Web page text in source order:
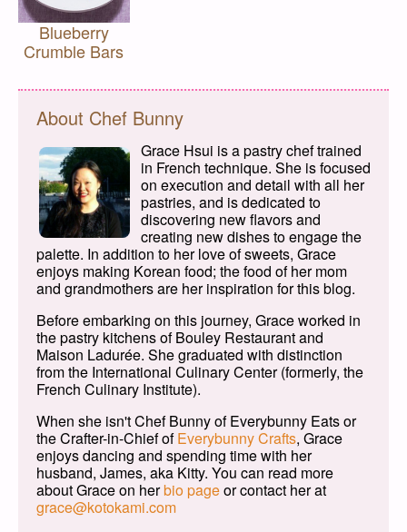
Blueberry
Crumble Bars
About Chef Bunny
Grace Hsui is a pastry chef trained
in French technique. She is focused
on execution and detail with all her
pastries, and is dedicated to
discovering new flavors and
creating new dishes to engage the
palette. In addition to her love of sweets, Grace
enjoys making Korean food; the food of her mom
and grandmothers are her inspiration for this blog.
Before embarking on this journey, Grace worked in
the pastry kitchens of Bouley Restaurant and
Maison Ladurée. She graduated with distinction
from the International Culinary Center (formerly, the
French Culinary Institute).
When she isn't Chef Bunny of Everybunny Eats or
the Crafter-in-Chief ofEverybunny Crafts, Grace
enjoys dancing and spending time with her
husband, James, aka Kitty. You can read more
about Grace on herbio pageor contact her at
grace@kotokami.com